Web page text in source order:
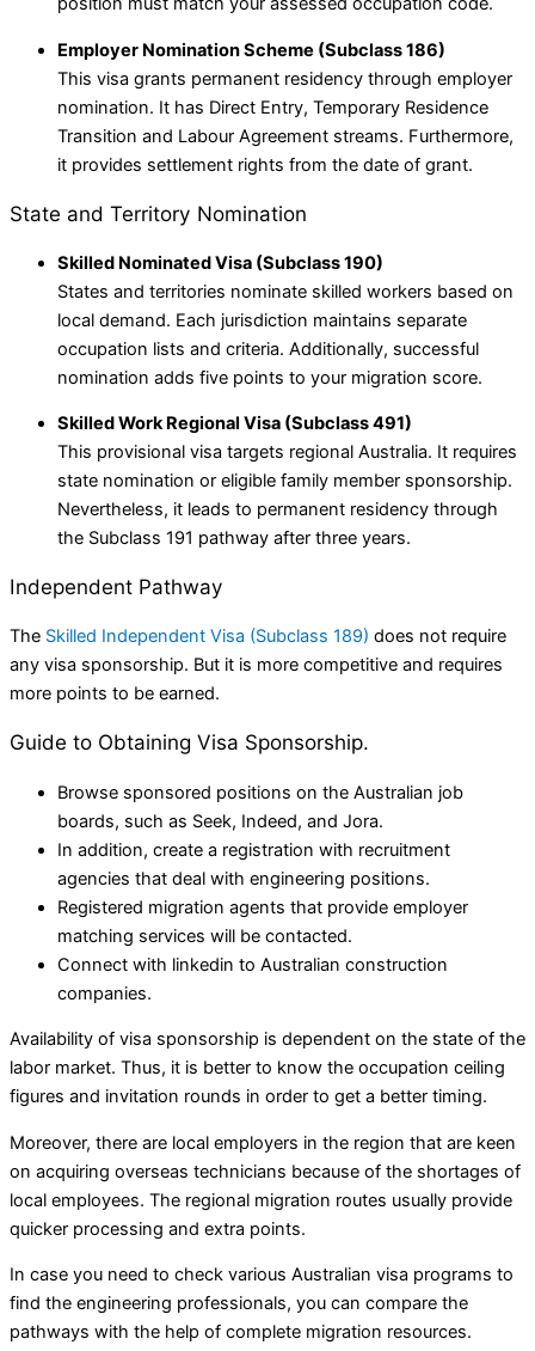
Employer Nomination Scheme (Subclass 186)
This visa grants permanent residency through employer
nomination. It has Direct Entry, Temporary Residence
Transition and Labour Agreement streams. Furthermore,
it provides settlement rights from the date of grant.
State and Territory Nomination
Skilled Nominated Visa (Subclass 190)
States and territories nominate skilled workers based on
local demand. Each jurisdiction maintains separate
occupation lists and criteria. Additionally, successful
nomination adds five points to your migration score.
Skilled Work Regional Visa (Subclass 491)
This provisional visa targets regional Australia. It requires
state nomination or eligible family member sponsorship.
Nevertheless, it leads to permanent residency through
the Subclass 191 pathway after three years.
Independent Pathway
The Skilled Independent Visa (Subclass 189) does not require
any visa sponsorship. But it is more competitive and requires
more points to be earned.
Guide to Obtaining Visa Sponsorship.
Browse sponsored positions on the Australian job
boards, such as Seek, Indeed, and Jora.
In addition, create a registration with recruitment
agencies that deal with engineering positions.
Registered migration agents that provide employer
matching services will be contacted.
Connect with linkedin to Australian construction
companies.
Availability of visa sponsorship is dependent on the state of the
labor market. Thus, it is better to know the occupation ceiling
figures and invitation rounds in order to get a better timing.
Moreover, there are local employers in the region that are keen
on acquiring overseas technicians because of the shortages of
local employees. The regional migration routes usually provide
quicker processing and extra points.
In case you need to check various Australian visa programs to
find the engineering professionals, you can compare the
pathways with the help of complete migration resources.